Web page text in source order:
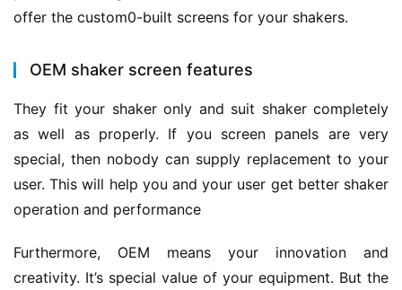
offer the custom0-built screens for your shakers.
OEM shaker screen features
They fit your shaker only and suit shaker completely
as well as properly. If you screen panels are very
special, then nobody can supply replacement to your
user. This will help you and your user get better shaker
operation and performance
Furthermore, OEM means your innovation and
creativity. It’s special value of your equipment. But the